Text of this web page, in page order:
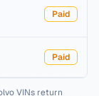
Paid
Paid
VINs return